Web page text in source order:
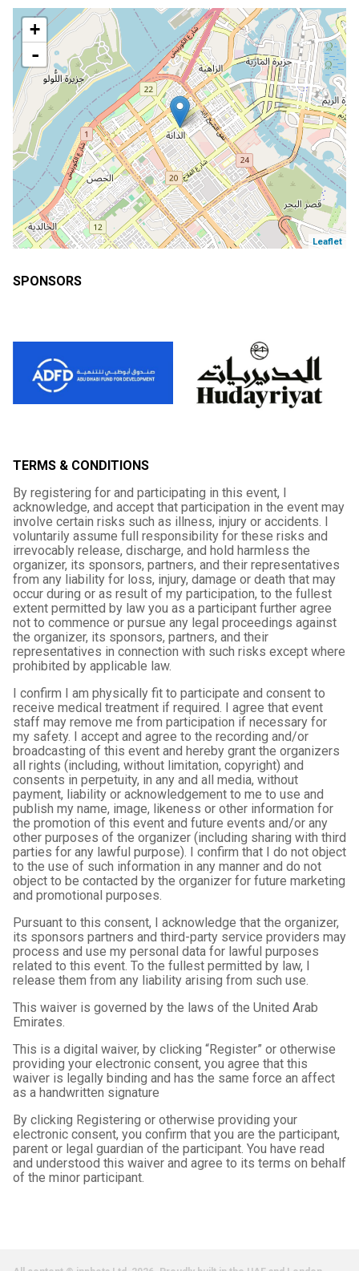
+
-
Leaflet
SPONSORS
TERMS & CONDITIONS
By registering for and participating in this event, I
acknowledge, and accept that participation in the event may
involve certain risks such as illness, injury or accidents. I
voluntarily assume full responsibility for these risks and
irrevocably release, discharge, and hold harmless the
organizer, its sponsors, partners, and their representatives
from any liability for loss, injury, damage or death that may
occur during or as result of my participation, to the fullest
extent permitted by law you as a participant further agree
not to commence or pursue any legal proceedings against
the organizer, its sponsors, partners, and their
representatives in connection with such risks except where
prohibited by applicable law.
I confirm I am physically fit to participate and consent to
receive medical treatment if required. I agree that event
staff may remove me from participation if necessary for
my safety. I accept and agree to the recording and/or
broadcasting of this event and hereby grant the organizers
all rights (including, without limitation, copyright) and
consents in perpetuity, in any and all media, without
payment, liability or acknowledgement to me to use and
publish my name, image, likeness or other information for
the promotion of this event and future events and/or any
other purposes of the organizer (including sharing with third
parties for any lawful purpose). I confirm that I do not object
to the use of such information in any manner and do not
object to be contacted by the organizer for future marketing
and promotional purposes.
Pursuant to this consent, I acknowledge that the organizer,
its sponsors partners and third-party service providers may
process and use my personal data for lawful purposes
related to this event. To the fullest permitted by law, I
release them from any liability arising from such use.
This waiver is governed by the laws of the United Arab
Emirates.
This is a digital waiver, by clicking “Register” or otherwise
providing your electronic consent, you agree that this
waiver is legally binding and has the same force an affect
as a handwritten signature
By clicking Registering or otherwise providing your
electronic consent, you confirm that you are the participant,
parent or legal guardian of the participant. You have read
and understood this waiver and agree to its terms on behalf
of the minor participant.